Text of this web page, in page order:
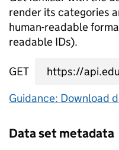
render its categories
human-readable
readable IDs).
GET
data set CSV URL
Guidance: Download
Data set metadata